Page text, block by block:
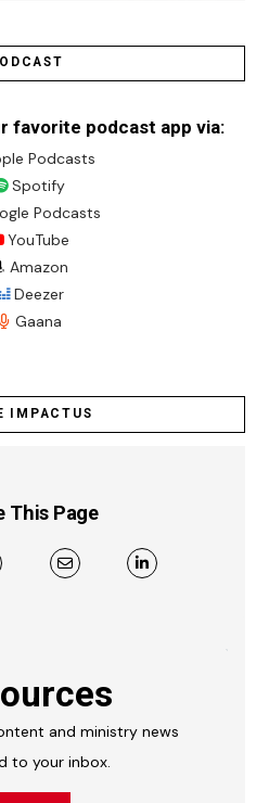
favorite podcast app via:
Podcasts
Spotify
Podcasts
YouTube
Amazon
Deezer
Gaana
IMPACTUS
This Page
and ministry news
to your inbox.